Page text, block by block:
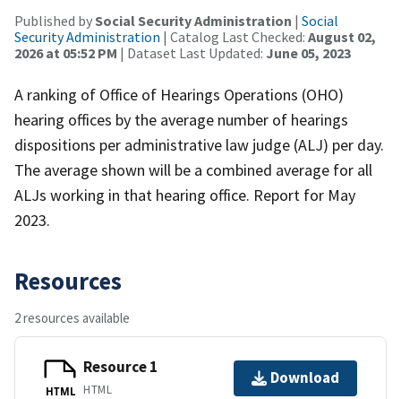
Published bySocial Security Administration | Social
Security Administration | Catalog Last Checked: August 02,
2026 at 05:52 PM | Dataset Last Updated: June 05, 2023
A ranking of Office of Hearings Operations (OHO)
hearing offices by the average number of hearings
dispositions per administrative law judge (ALJ) per day.
The average shown will be a combined average for all
ALJs working in that hearing office. Report for May
2023.
Resources
2 resources available
HTML
Resource 1
HTML
Download